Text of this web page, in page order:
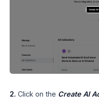
2. Click on the Create AI